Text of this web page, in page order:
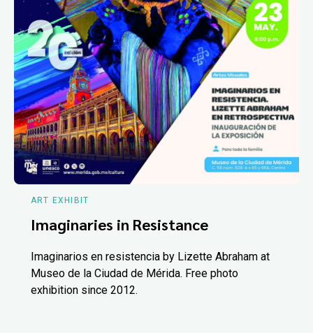
ART EXHIBIT
Imaginaries in Resistance
Imaginarios en resistencia by Lizette Abraham at
Museo de la Ciudad de Mérida. Free photo
exhibition since 2012.